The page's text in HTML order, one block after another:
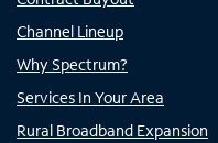
Channel Lineup
Why Spectrum?
Services In Your Area
Rural Broadband Expansion